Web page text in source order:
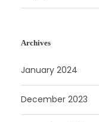
Archives
January 2024
December 2023